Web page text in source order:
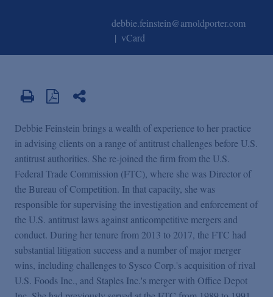
debbie.feinstein@arnoldporter.com
vCard
Debbie Feinstein brings a wealth of experience to her practice
in advising clients on a range of antitrust challenges before U.S.
antitrust authorities. She re-joined the firm from the U.S.
Federal Trade Commission (FTC), where she was Director of
the Bureau of Competition. In that capacity, she was
responsible for supervising the investigation and enforcement of
the U.S. antitrust laws against anticompetitive mergers and
conduct. During her tenure from 2013 to 2017, the FTC had
substantial litigation success and a number of major merger
wins, including challenges to Sysco Corp.'s acquisition of rival
U.S. Foods Inc., and Staples Inc.'s merger with Office Depot